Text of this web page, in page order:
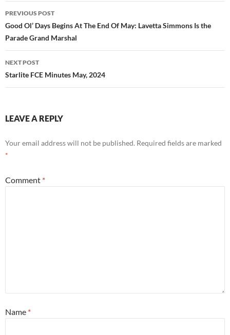
Post
navigation
PREVIOUS POST
Good Ol’ Days Begins At The End Of May: Lavetta Simmons Is the
Parade Grand Marshal
NEXT POST
Starlite FCE Minutes May, 2024
LEAVE A REPLY
Your email address will not be published. Required fields are marked
*
Comment *
Name *